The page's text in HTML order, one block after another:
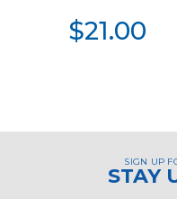
$21.00
SIGN UP
STAY